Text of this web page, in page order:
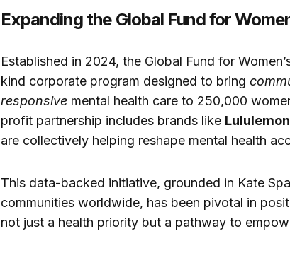
Expanding the Global Fund for
Established in 2024, the Global Fund for
kind corporate program designed to bring
responsive mental health care to 250,000
profit partnership includes brands like Lululemon
are collectively helping reshape mental health
This data-backed initiative, grounded in Kate
communities worldwide, has been pivotal in
not just a health priority but a pathway to